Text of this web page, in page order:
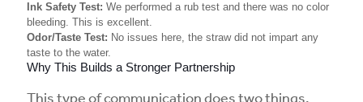
Ink Safety Test: We performed a rub test and there was no color
bleeding. This is excellent.
Odor/Taste Test: No issues here, the straw did not impart any
taste to the water.
Why This Builds a Stronger Partnership
This type of communication does two things.